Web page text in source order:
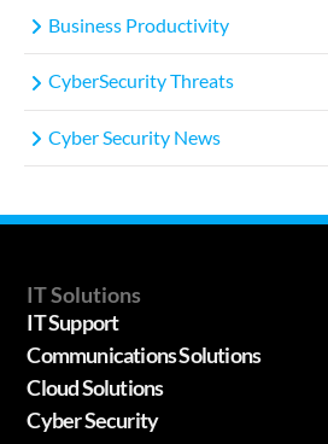
Business Productivity
CyberSecurity Threats
Cyber Security News
IT Solutions
IT Support
Communications Solutions
Cloud Solutions
Cyber Security